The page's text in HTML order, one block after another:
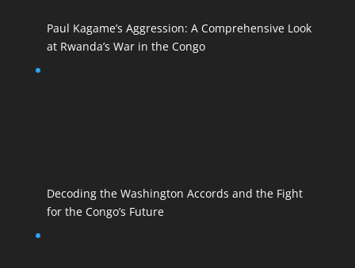
Paul Kagame’s Aggression: A Comprehensive Look
at Rwanda’s War in the Congo
Decoding the Washington Accords and the Fight
for the Congo’s Future